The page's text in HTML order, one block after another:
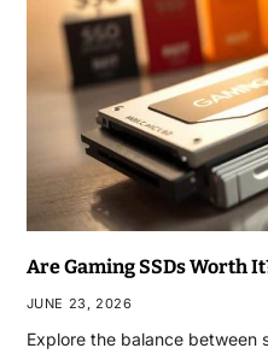
Are Gaming SSDs Worth
JUNE 23, 2026
Explore the balance between